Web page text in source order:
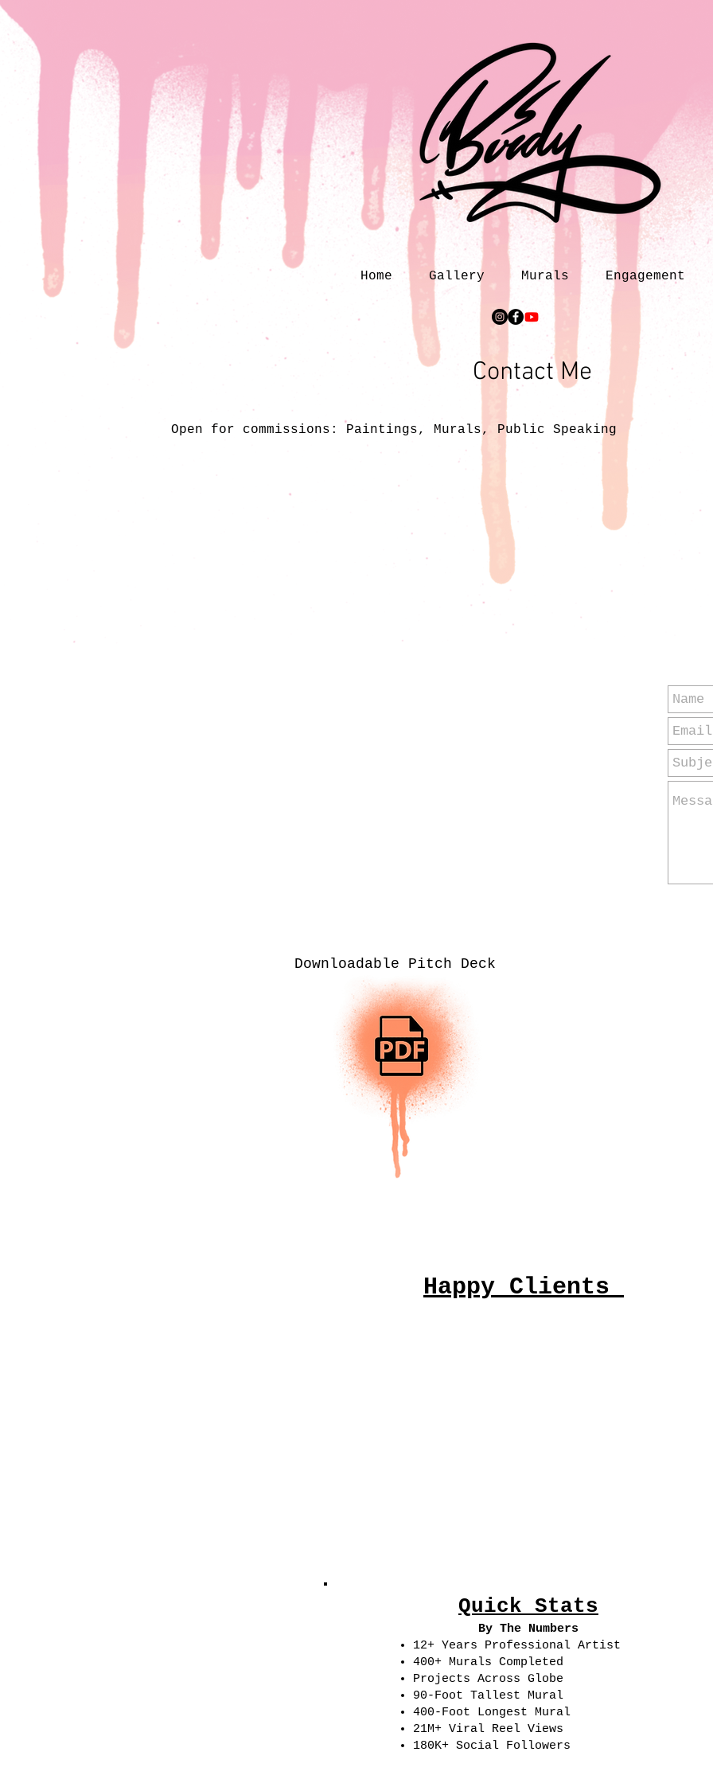
Home Gallery Murals Engagement
Contact Me
Open for commissions: Paintings, Murals, Public Speaking
Downloadable Pitch Deck
Happy Clients
Quick Stats
By The Numbers
12+ Years Professional Artist
400+ Murals Completed
Projects Across Globe
90-Foot Tallest Mural
400-Foot Longest Mural
21M+ Viral Reel Views
180K+ Social Followers